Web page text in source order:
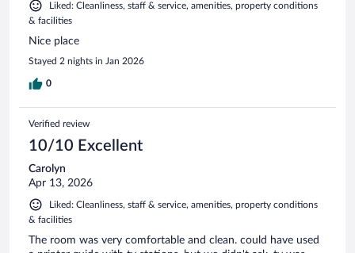
Liked: Cleanliness, staff & service, amenities, property conditions
& facilities
Nice place
Stayed 2 nights in Jan 2026
0
Verified review
10/10 Excellent
Carolyn
Apr 13, 2026
Liked: Cleanliness, staff & service, amenities, property conditions
& facilities
The room was very comfortable and clean. could have used